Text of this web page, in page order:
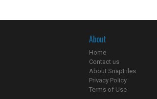
About
Home
Contact us
About SnapFiles
Privacy Policy
Terms of Use